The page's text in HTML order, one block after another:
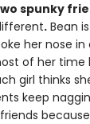
spunky
.Bean
her nose in
of her
girl thinks
keep